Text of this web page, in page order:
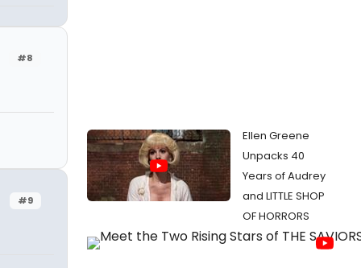
#8
#9
Ellen Greene
Unpacks 40
Years of Audrey
and LITTLE SHOP
OF HORRORS